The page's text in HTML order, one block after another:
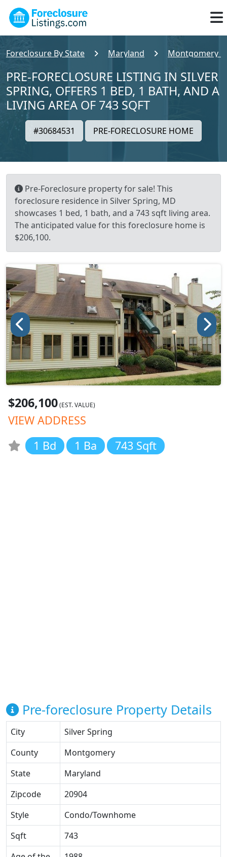
Foreclosure By State Maryland Montgomery
PRE-FORECLOSURE LISTING IN SILVER
SPRING, OFFERS 1 BED, 1 BATH, AND A
LIVING AREA OF 743 SQFT
#30684531 PRE-FORECLOSURE HOME
Pre-Foreclosure property for sale! This
foreclosure residence in Silver Spring, MD
showcases 1 bed, 1 bath, and a 743 sqft living area.
The anticipated value for this foreclosure home is
$206,100.
$206,100(EST. VALUE)
VIEW ADDRESS
1 Bd
1 Ba 743 Sqft
Pre-foreclosure Property Details
City
Silver Spring
County
Montgomery
State
Maryland
Zipcode
20904
Style
Condo/Townhome
Sqft
743